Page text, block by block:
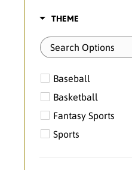
Themed Medal
THEME
Baseball
Basketball
Fantasy Sports
Sports